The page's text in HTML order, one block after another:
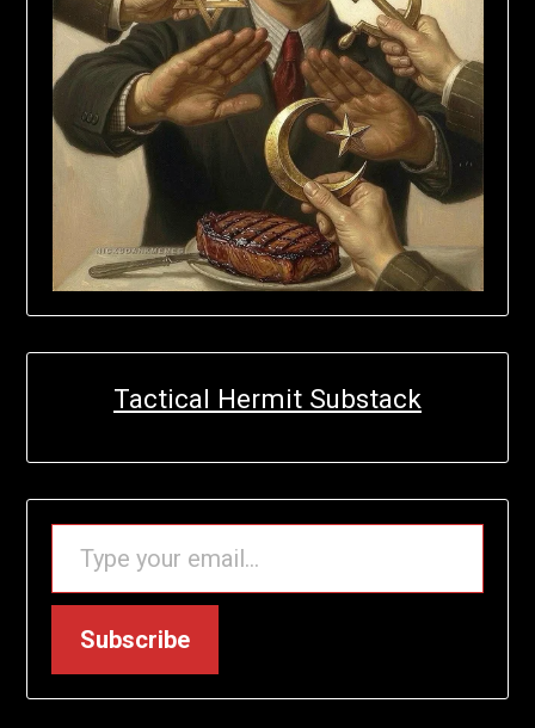
Tactical Hermit Substack
TYPE YOUR EMAIL…
Subscribe